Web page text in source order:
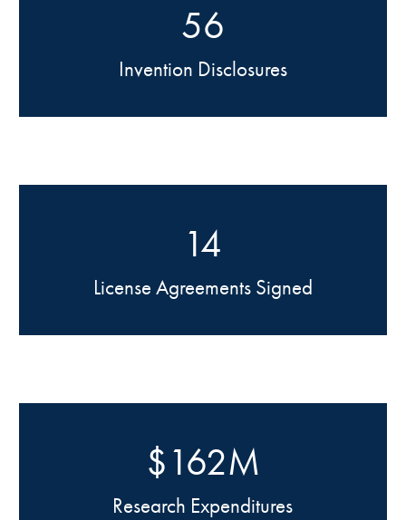
56
Invention Disclosures
14
License Agreements Signed
$162M
Research Expenditures